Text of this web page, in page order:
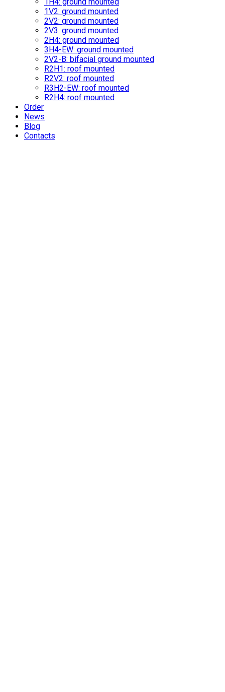
1V2: ground mounted
2V2: ground mounted
2V3: ground mounted
2H4: ground mounted
3H4-EW: ground mounted
2V2-B: bifacial ground mounted
R2H1: roof mounted
R2V2: roof mounted
R3H2-EW: roof mounted
R2H4: roof mounted
Order
News
Blog
Contacts